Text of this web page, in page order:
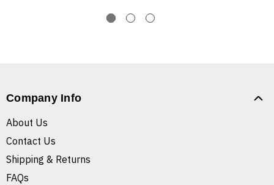
Company Info
About Us
Contact Us
Shipping & Returns
FAQs